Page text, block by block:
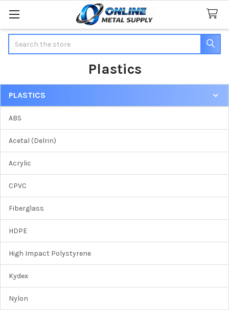
Plastics
Sidebar
PLASTICS
ABS
Acetal (Delrin)
Acrylic
CPVC
Fiberglass
HDPE
High Impact Polystyrene
Kydex
Nylon